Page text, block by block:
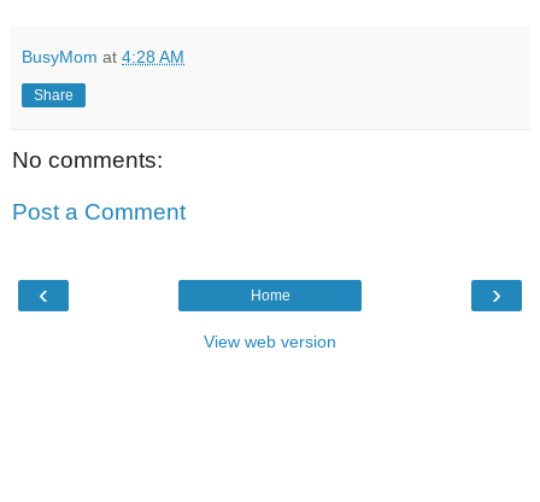
BusyMom at 4:28 AM
Share
No comments:
Post a Comment
‹ ›
Home
View web version